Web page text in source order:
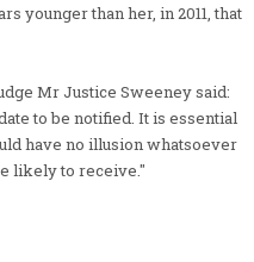
younger than her, in 2011, that
Mr Justice Sweeney said:
to be notified. It is essential
have no illusion whatsoever
likely to receive."